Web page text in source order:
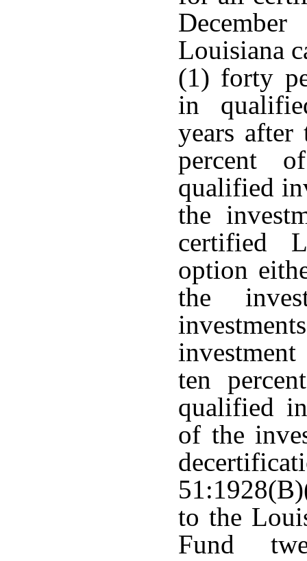
Louisiana
(1) forty
in
years after
percent
qualified
the
certified
option
the
ten
qualified
of the
to the
Fund